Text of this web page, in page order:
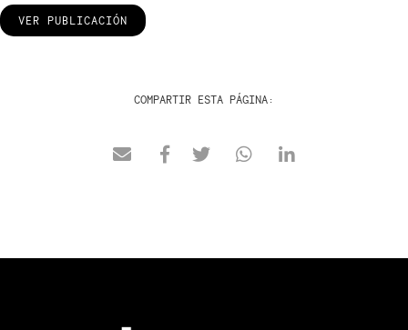
VER PUBLICACIÓN
COMPARTIR ESTA PÁGINA: